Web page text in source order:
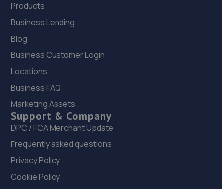
Products
Business Lending
Blog
Business Customer Login
Locations
Business FAQ
Marketing Assets
Support & Company
DPC / FCA Merchant Update
Frequently asked questions
Privacy Policy
Cookie Policy